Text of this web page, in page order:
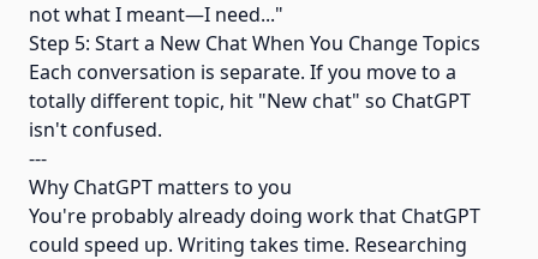
not what I meant—I need..."
Step 5: Start a New Chat When You Change Topics
Each conversation is separate. If you move to a
totally different topic, hit "New chat" so ChatGPT
isn't confused.
---
Why ChatGPT matters to you
You're probably already doing work that ChatGPT
could speed up. Writing takes time. Researching